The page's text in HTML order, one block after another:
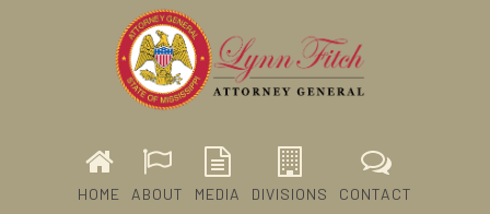
HOME ABOUT MEDIA DIVISIONS CONTACT